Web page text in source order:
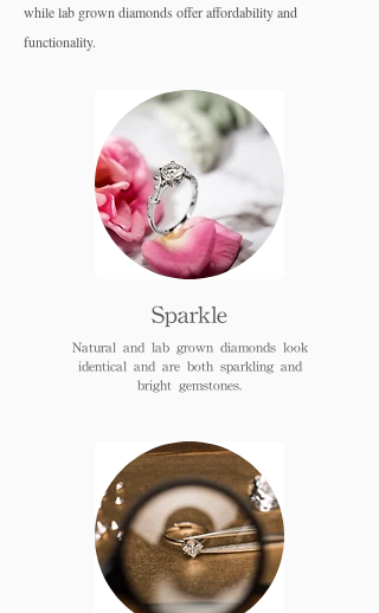
while lab grown diamonds offer affordability and
functionality.
Sparkle
Natural and lab grown diamonds look
identical and are both sparkling and
bright gemstones.